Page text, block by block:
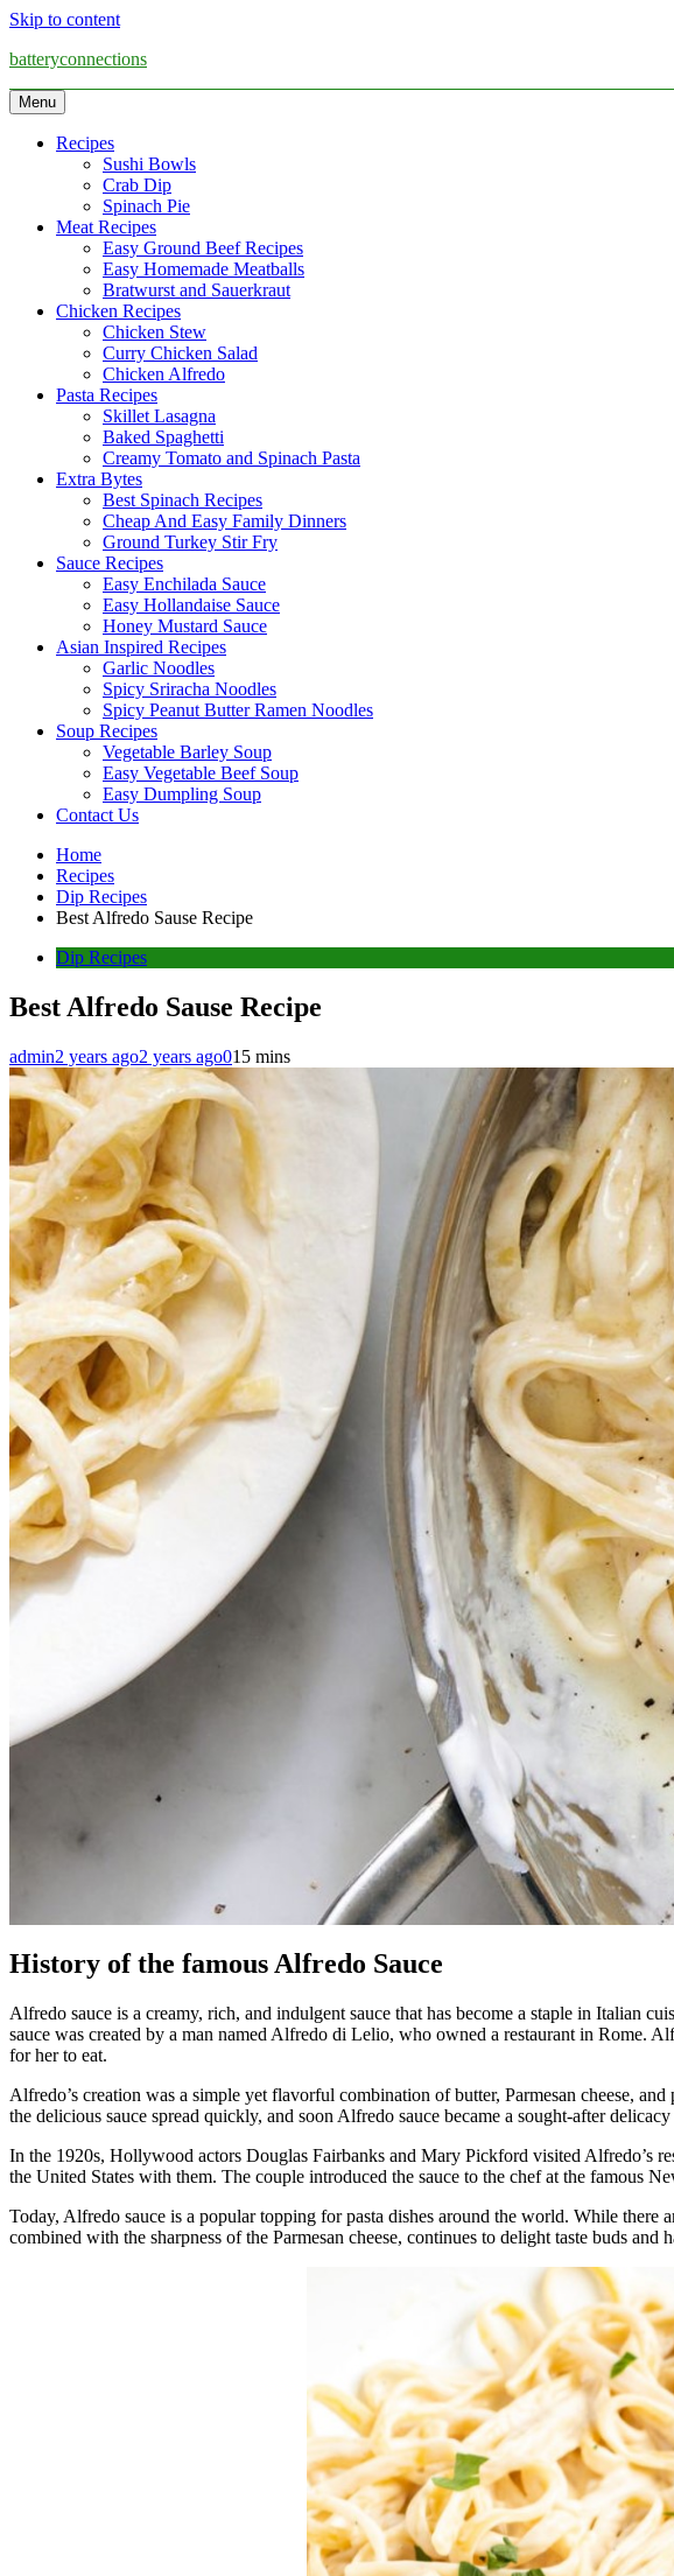
Skip to content
batteryconnections
Menu
Recipes
Sushi Bowls
Crab Dip
Spinach Pie
Meat Recipes
Easy Ground Beef Recipes
Easy Homemade Meatballs
Bratwurst and Sauerkraut
Chicken Recipes
Chicken Stew
Curry Chicken Salad
Chicken Alfredo
Pasta Recipes
Skillet Lasagna
Baked Spaghetti
Creamy Tomato and Spinach Pasta
Extra Bytes
Best Spinach Recipes
Cheap And Easy Family Dinners
Ground Turkey Stir Fry
Sauce Recipes
Easy Enchilada Sauce
Easy Hollandaise Sauce
Honey Mustard Sauce
Asian Inspired Recipes
Garlic Noodles
Spicy Sriracha Noodles
Spicy Peanut Butter Ramen Noodles
Soup Recipes
Vegetable Barley Soup
Easy Vegetable Beef Soup
Easy Dumpling Soup
Contact Us
Home
Recipes
Dip Recipes
Best Alfredo Sause Recipe
Dip Recipes
Best Alfredo Sause Recipe
admin2 years ago2 years ago015 mins
History of the famous Alfredo Sauce
Alfredo sauce is a creamy, rich, and indulgent sauce that has become a staple in Italian
sauce was created by a man named Alfredo di Lelio, who owned a restaurant in Rome.
for her to eat.
Alfredo’s creation was a simple yet flavorful combination of butter, Parmesan cheese,
the delicious sauce spread quickly, and soon Alfredo sauce became a sought-after
In the 1920s, Hollywood actors Douglas Fairbanks and Mary Pickford visited Alfredo’s
the United States with them. The couple introduced the sauce to the chef at the famous
Today, Alfredo sauce is a popular topping for pasta dishes around the world. While
combined with the sharpness of the Parmesan cheese, continues to delight taste buds and